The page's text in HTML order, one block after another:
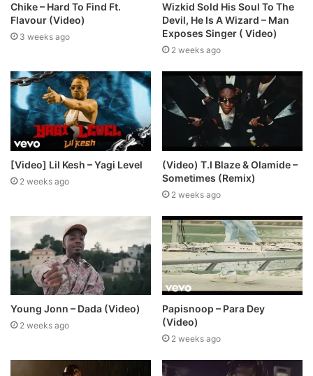
Chike – Hard To Find Ft.
Flavour (Video)
3 weeks ago
Wizkid Sold His Soul To The
Devil, He Is A Wizard – Man
Exposes Singer ( Video)
2 weeks ago
[Video] Lil Kesh – Yagi Level
2 weeks ago
(Video) T.I Blaze & Olamide –
Sometimes (Remix)
2 weeks ago
Young Jonn – Dada (Video)
2 weeks ago
Papisnoop – Para Dey
(Video)
2 weeks ago